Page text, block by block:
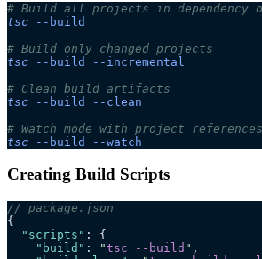
# Build all projects in dependency
tsc --build
# Build only changed projects
tsc --build
--incremental
# Clean build artifacts
tsc --build
--clean
# Watch mode with project references
tsc --build --watch
Creating Build Scripts
// package.json
{
  "scripts"
: {
    "build"
: "tsc --build " ,